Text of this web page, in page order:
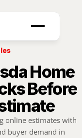
Home
Before
online estimates with
buyer demand in